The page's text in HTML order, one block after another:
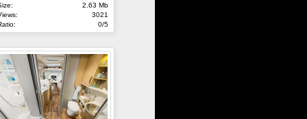
2.63 Mb
3021
0/5